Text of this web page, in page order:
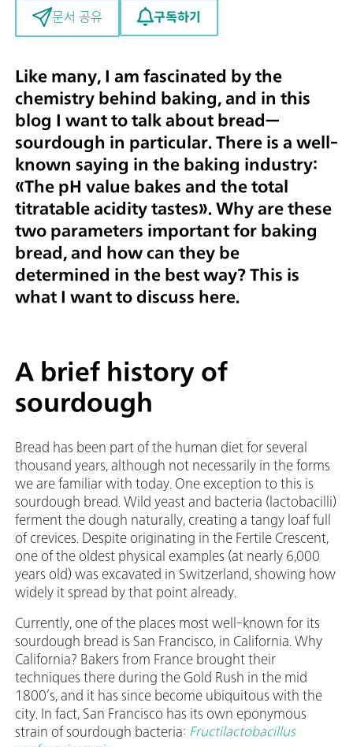
문서 공유 구독하기
Like many, I am fascinated by the
chemistry behind baking, and in this
blog I want to talk about bread—
sourdough in particular. There is a well-
known saying in the baking industry:
«The pH value bakes and the total
titratable acidity tastes». Why are these
two parameters important for baking
bread, and how can they be
determined in the best way? This is
what I want to discuss here.
A brief history of
sourdough
Bread has been part of the human diet for several
thousand years, although not necessarily in the forms
we are familiar with today. One exception to this is
sourdough bread. Wild yeast and bacteria (lactobacilli)
ferment the dough naturally, creating a tangy loaf full
of crevices. Despite originating in the Fertile Crescent,
one of the oldest physical examples (at nearly 6,000
years old) was excavated in Switzerland, showing how
widely it spread by that point already.
Currently, one of the places most well-known for its
sourdough bread is San Francisco, in California. Why
California? Bakers from France brought their
techniques there during the Gold Rush in the mid
1800’s, and it has since become ubiquitous with the
city. In fact, San Francisco has its own eponymous
strain of sourdough bacteria: Fructilactobacillus